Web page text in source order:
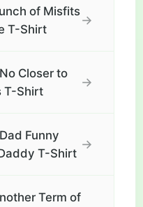
of Misfits
T-Shirt
→
Closer to
T-Shirt
→
Funny
T-Shirt
→
Term of